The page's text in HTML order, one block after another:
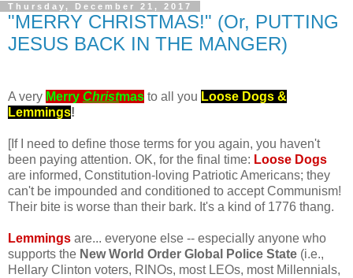
Thursday, December 21, 2017
"MERRY CHRISTMAS!" (Or, PUTTING
JESUS BACK IN THE MANGER)
A very Merry Christmas to all you Loose Dogs &
Lemmings!
[If I need to define those terms for you again, you haven't
been paying attention. OK, for the final time: Loose Dogs
are informed, Constitution-loving Patriotic Americans; they
can't be impounded and conditioned to accept Communism!
Their bite is worse than their bark. It's a kind of 1776 thang.
Lemmings are... everyone else -- especially anyone who
supports the New World Order Global Police State (i.e.,
Hellary Clinton voters, RINOs, most LEOs, most Millennials,